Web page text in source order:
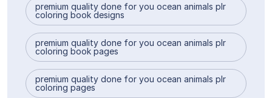
premium quality done for you ocean animals plr
coloring book designs
premium quality done for you ocean animals plr
coloring book pages
premium quality done for you ocean animals plr
coloring pages